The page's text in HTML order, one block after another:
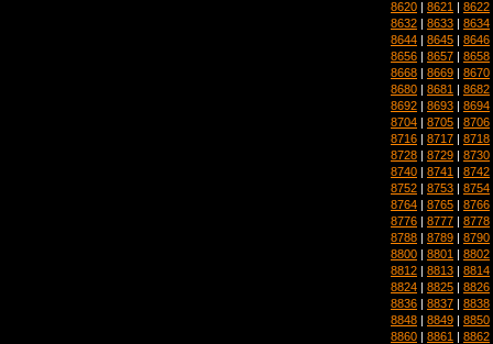
8620 | 8621 | 8622
8632 | 8633 | 8634
8644 | 8645 | 8646
8656 | 8657 | 8658
8668 | 8669 | 8670
8680 | 8681 | 8682
8692 | 8693 | 8694
8704 | 8705 | 8706
8716 | 8717 | 8718
8728 | 8729 | 8730
8740 | 8741 | 8742
8752 | 8753 | 8754
8764 | 8765 | 8766
8776 | 8777 | 8778
8788 | 8789 | 8790
8800 | 8801 | 8802
8812 | 8813 | 8814
8824 | 8825 | 8826
8836 | 8837 | 8838
8848 | 8849 | 8850
8860 | 8861 | 8862